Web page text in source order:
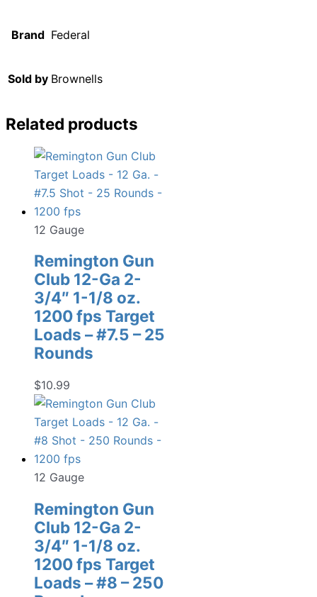
Brand Federal
Sold by Brownells
Related products
12 Gauge
Remington Gun
Club 12-Ga 2-
3/4″ 1-1/8 oz.
1200 fps Target
Loads – #7.5 – 25
Rounds
$10.99
12 Gauge
Remington Gun
Club 12-Ga 2-
3/4″ 1-1/8 oz.
1200 fps Target
Loads – #8 – 250